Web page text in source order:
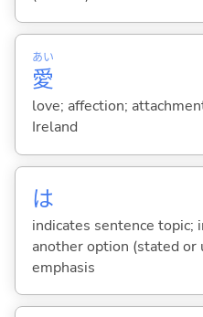
愛
あい
love; affection;
Ireland
は
indicates sentence topic;
another option (stated or
emphasis